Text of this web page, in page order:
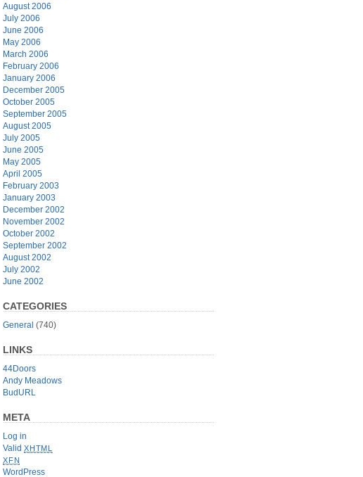
August 2006
July 2006
June 2006
May 2006
March 2006
February 2006
January 2006
December 2005
October 2005
September 2005
August 2005
July 2005
June 2005
May 2005
April 2005
February 2003
January 2003
December 2002
November 2002
October 2002
September 2002
August 2002
July 2002
June 2002
CATEGORIES
General (740)
LINKS
44Doors
Andy Meadows
BudURL
META
Log in
Valid XHTML
XFN
WordPress